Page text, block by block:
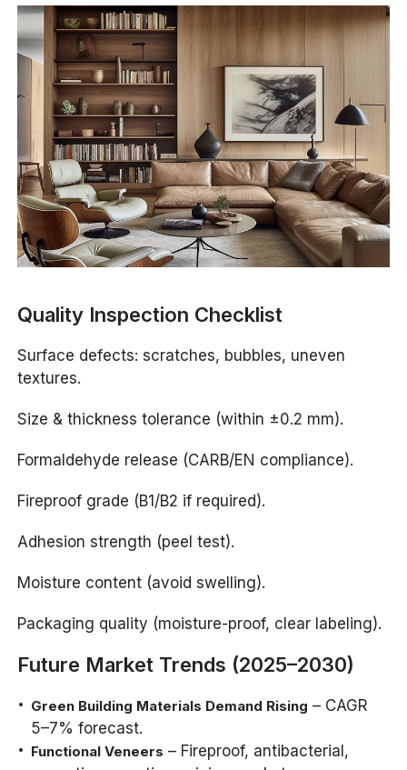
Quality Inspection Checklist
Surface defects: scratches, bubbles, uneven
textures.
Size & thickness tolerance (within ±0.2 mm).
Formaldehyde release (CARB/EN compliance).
Fireproof grade (B1/B2 if required).
Adhesion strength (peel test).
Moisture content (avoid swelling).
Packaging quality (moisture-proof, clear labeling).
Future Market Trends (2025–2030)
Green Building Materials Demand Rising – CAGR
5–7% forecast.
Functional Veneers – Fireproof, antibacterial,